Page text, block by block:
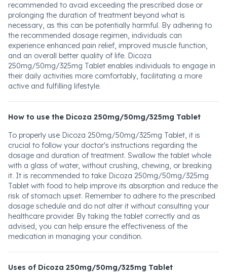
recommended to avoid exceeding the prescribed dose or
prolonging the duration of treatment beyond what is
necessary, as this can be potentially harmful. By adhering to
the recommended dosage regimen, individuals can
experience enhanced pain relief, improved muscle function,
and an overall better quality of life. Dicoza
250mg/50mg/325mg Tablet enables individuals to engage in
their daily activities more comfortably, facilitating a more
active and fulfilling lifestyle.
How to use the Dicoza 250mg/50mg/325mg Tablet
To properly use Dicoza 250mg/50mg/325mg Tablet, it is
crucial to follow your doctor's instructions regarding the
dosage and duration of treatment. Swallow the tablet whole
with a glass of water, without crushing, chewing, or breaking
it. It is recommended to take Dicoza 250mg/50mg/325mg
Tablet with food to help improve its absorption and reduce the
risk of stomach upset. Remember to adhere to the prescribed
dosage schedule and do not alter it without consulting your
healthcare provider. By taking the tablet correctly and as
advised, you can help ensure the effectiveness of the
medication in managing your condition.
Uses of Dicoza 250mg/50mg/325mg Tablet